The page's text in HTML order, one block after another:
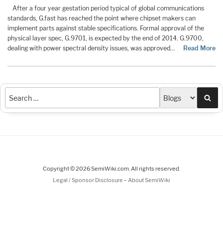
After a four year gestation period typical of global communications
standards, G.fast has reached the point where chipset makers can
implement parts against stable specifications. Formal approval of the
physical layer spec, G.9701, is expected by the end of 2014. G.9700,
dealing with power spectral density issues, was approved…
Read More
Copyright © 2026 SemiWiki.com. All rights reserved.
Legal / Sponsor Disclosure - About SemiWiki